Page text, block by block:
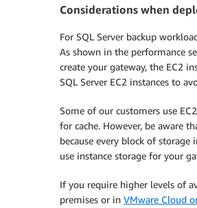
Considerations when
For SQL Server backup
As shown in the performance
create your gateway, the EC2
SQL Server EC2 instances to
Some of our customers use
for cache. However, be aware
because every block of
use instance storage for your
If you require higher levels of
premises or in VMware Cloud